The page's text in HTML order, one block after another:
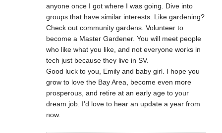
anyone once I got where I was going. Dive into
groups that have similar interests. Like gardening?
Check out community gardens. Volunteer to
become a Master Gardener. You will meet people
who like what you like, and not everyone works in
tech just because they live in SV.
Good luck to you, Emily and baby girl. I hope you
grow to love the Bay Area, become even more
prosperous, and retire at an early age to your
dream job. I’d love to hear an update a year from
now.